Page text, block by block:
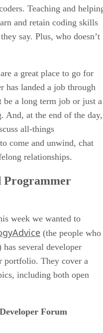
Teaching and
and retain coding skills
say. Plus, who doesn’t
a great place to go for
has landed a job through
be a long term job or just a
And, at the end of the day,
all-things
come and unwind, chat
relationships.
Programmer
week we wanted to
(the people who
several developer
portfolio. They cover a
including both open
Forum